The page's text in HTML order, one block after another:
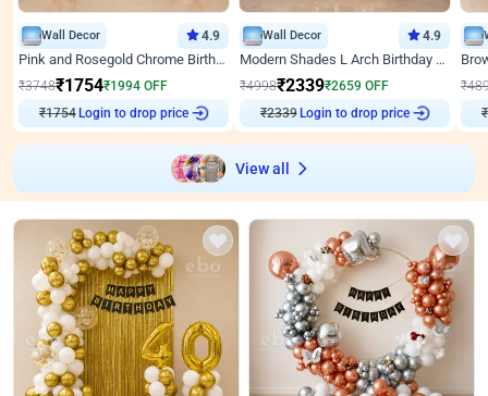
Wall Decor 4.9
Pink and Rosegold Chrome Birthday Decor
₹3748₹1754₹1994 OFF
₹1754 Login to drop price
Wall Decor 4.9
Modern Shades L Arch Birthday Decor with Lights
₹4998₹2339₹2659 OFF
₹2339 Login to drop price
₹
₹
View all